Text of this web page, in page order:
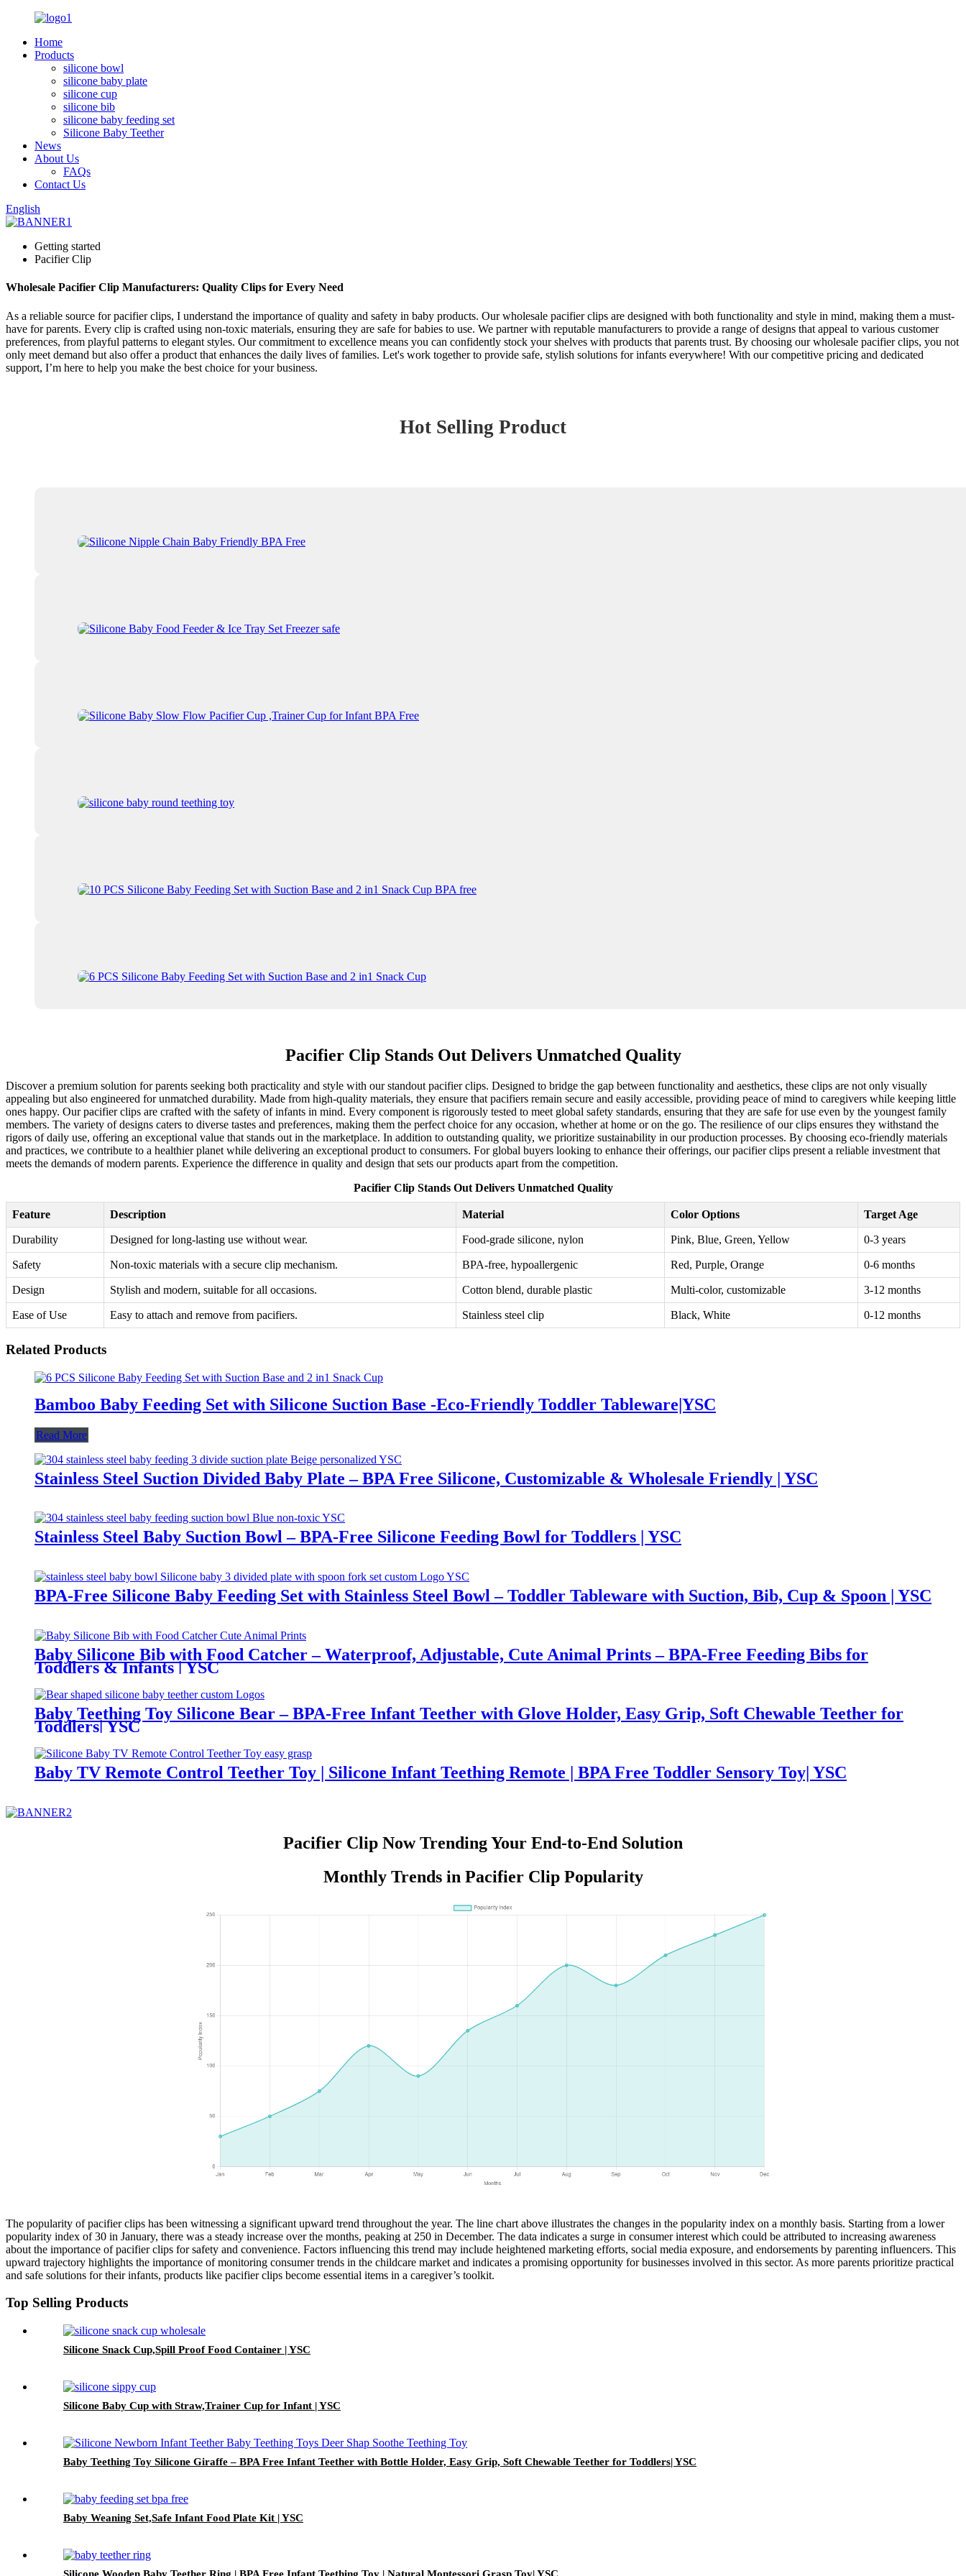
Home
Products
silicone bowl
silicone baby plate
silicone cup
silicone bib
silicone baby feeding set
Silicone Baby Teether
News
About Us
FAQs
Contact Us
English
Getting started
Pacifier Clip
Wholesale Pacifier Clip Manufacturers: Quality Clips for Every Need
As a reliable source for pacifier clips, I understand the importance of quality and safety in baby products. Our wholesale pacifier clips are designed with both functionality and style in mind, making them a must-
have for parents. Every clip is crafted using non-toxic materials, ensuring they are safe for babies to use. We partner with reputable manufacturers to provide a range of designs that appeal to various customer
preferences, from playful patterns to elegant styles. Our commitment to excellence means you can confidently stock your shelves with products that parents trust. By choosing our wholesale pacifier clips, you not
only meet demand but also offer a product that enhances the daily lives of families. Let's work together to provide safe, stylish solutions for infants everywhere! With our competitive pricing and dedicated
support, I’m here to help you make the best choice for your business.
Hot Selling Product
Pacifier Clip Stands Out Delivers Unmatched Quality
Discover a premium solution for parents seeking both practicality and style with our standout pacifier clips. Designed to bridge the gap between functionality and aesthetics, these clips are not only visually
appealing but also engineered for unmatched durability. Made from high-quality materials, they ensure that pacifiers remain secure and easily accessible, providing peace of mind to caregivers while keeping little
ones happy. Our pacifier clips are crafted with the safety of infants in mind. Every component is rigorously tested to meet global safety standards, ensuring that they are safe for use even by the youngest family
members. The variety of designs caters to diverse tastes and preferences, making them the perfect choice for any occasion, whether at home or on the go. The resilience of our clips ensures they withstand the
rigors of daily use, offering an exceptional value that stands out in the marketplace. In addition to outstanding quality, we prioritize sustainability in our production processes. By choosing eco-friendly materials
and practices, we contribute to a healthier planet while delivering an exceptional product to consumers. For global buyers looking to enhance their offerings, our pacifier clips present a reliable investment that
meets the demands of modern parents. Experience the difference in quality and design that sets our products apart from the competition.
Pacifier Clip Stands Out Delivers Unmatched Quality
Feature Description Material Color Options Target Age
Durability Designed for long-lasting use without wear. Food-grade silicone, nylon Pink, Blue, Green, Yellow 0-3 years
Safety Non-toxic materials with a secure clip mechanism. BPA-free, hypoallergenic Red, Purple, Orange 0-6 months
Design Stylish and modern, suitable for all occasions. Cotton blend, durable plastic Multi-color, customizable 3-12 months
Ease of Use Easy to attach and remove from pacifiers. Stainless steel clip Black, White 0-12 months
Related Products
Bamboo Baby Feeding Set with Silicone Suction Base -Eco-Friendly Toddler Tableware|YSC
Read More
Stainless Steel Suction Divided Baby Plate – BPA Free Silicone, Customizable & Wholesale Friendly | YSC
Stainless Steel Baby Suction Bowl – BPA-Free Silicone Feeding Bowl for Toddlers | YSC
BPA-Free Silicone Baby Feeding Set with Stainless Steel Bowl – Toddler Tableware with Suction, Bib, Cup & Spoon | YSC
Baby Silicone Bib with Food Catcher – Waterproof, Adjustable, Cute Animal Prints – BPA-Free Feeding Bibs for
Toddlers & Infants | YSC
Baby Teething Toy Silicone Bear – BPA-Free Infant Teether with Glove Holder, Easy Grip, Soft Chewable Teether for
Toddlers| YSC
Baby TV Remote Control Teether Toy | Silicone Infant Teething Remote | BPA Free Toddler Sensory Toy| YSC
Pacifier Clip Now Trending Your End-to-End Solution
Monthly Trends in Pacifier Clip Popularity
The popularity of pacifier clips has been witnessing a significant upward trend throughout the year. The line chart above illustrates the changes in the popularity index on a monthly basis. Starting from a lower
popularity index of 30 in January, there was a steady increase over the months, peaking at 250 in December. The data indicates a surge in consumer interest which could be attributed to increasing awareness
about the importance of pacifier clips for safety and convenience. Factors influencing this trend may include heightened marketing efforts, social media exposure, and endorsements by parenting influencers. This
upward trajectory highlights the importance of monitoring consumer trends in the childcare market and indicates a promising opportunity for businesses involved in this sector. As more parents prioritize practical
and safe solutions for their infants, products like pacifier clips become essential items in a caregiver’s toolkit.
Top Selling Products
Silicone Snack Cup,Spill Proof Food Container | YSC
Silicone Baby Cup with Straw,Trainer Cup for Infant | YSC
Baby Teething Toy Silicone Giraffe – BPA Free Infant Teether with Bottle Holder, Easy Grip, Soft Chewable Teether for Toddlers| YSC
Baby Weaning Set,Safe Infant Food Plate Kit | YSC